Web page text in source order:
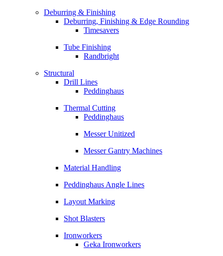
Deburring & Finishing
Deburring, Finishing & Edge Rounding
Timesavers
Tube Finishing
Randbright
Structural
Drill Lines
Peddinghaus
Thermal Cutting
Peddinghaus
Messer Unitized
Messer Gantry Machines
Material Handling
Peddinghaus Angle Lines
Layout Marking
Shot Blasters
Ironworkers
Geka Ironworkers